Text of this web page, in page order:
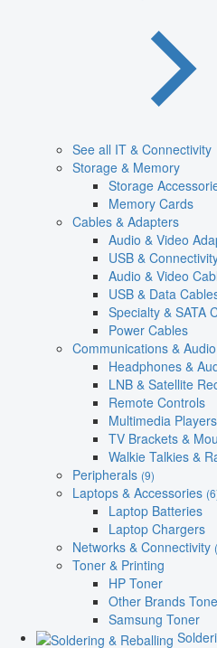
See all IT & Connectivity
Storage & Memory
Storage
Memory Cards
Cables & Adapters
Audio & Video
USB &
Audio & Video
USB & Data
Specialty & SATA
Power Cables
Communications & Audio
Headphones &
LNB & Satellite
Remote Controls
Multimedia Players
TV Brackets &
Walkie Talkies &
Peripherals (9)
Laptops & Accessories
Laptop Batteries
Laptop Chargers
Networks & Connectivity
Toner & Printing
HP Toner
Other Brands
Samsung Toner